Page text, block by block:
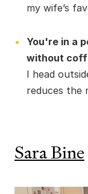
my wife’s
You're in a
without
I head
reduces the
Sara Bine